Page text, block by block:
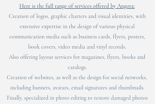
Here is the full range of services offered by Angora:
Creation of logos, graphic charters and visual identities, with
extensive expertise in the design of various physical
communication media such as business cards, flyers, posters,
book covers, video media and vinyl records.
Also offering layout services for magazines, flyers, books and
catalogs.
Creation of websites, as well as the design for social networks,
including banners, avatars, email signatures and thumbnails.
Finally, specialized in photo editing to restore damaged photos